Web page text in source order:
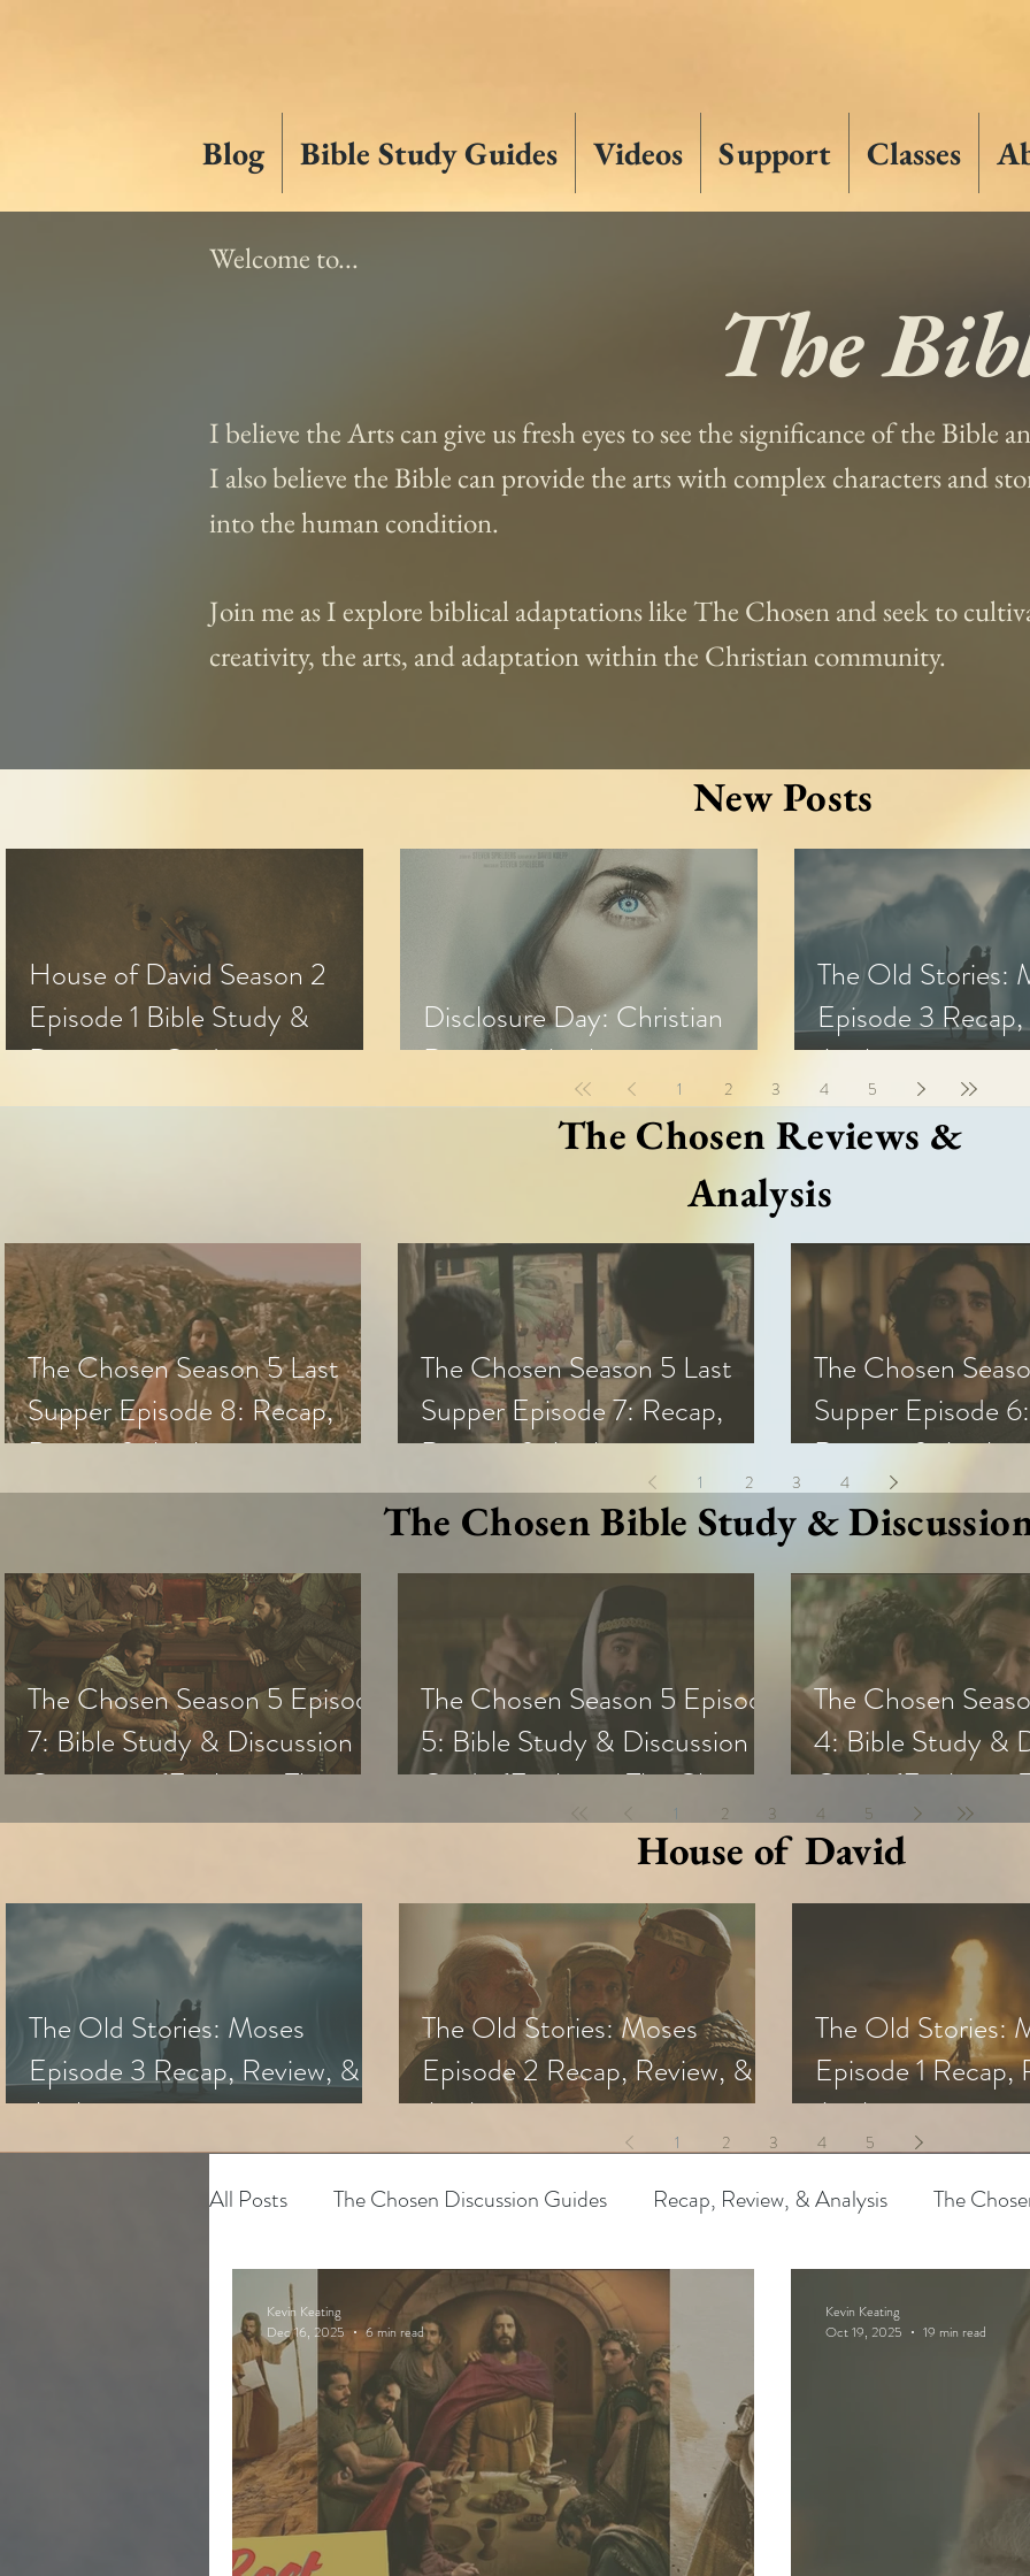
Blog Bible Study Guides Videos Support Classes
Welcome to...
The
I believe the Arts can give us fresh eyes to see the significance of the Bible
I also believe the Bible can provide the arts with complex characters and
into the human condition.
Join me as I explore biblical adaptations like The Chosen and seek to
creativity, the arts, and adaptation within the Christian community.
New Posts
House of David Season 2
Episode 1 Bible Study &
Discussion Guide
Disclosure Day: Christian
Review & Analysis
The Old Stories:
Episode 3
Analysis
1 2 3 4 5
The Chosen Reviews &
Analysis
The Chosen Season 5 Last
Supper Episode 8: Recap,
Review & Analysis
The Chosen Season 5 Last
Supper Episode 7: Recap,
Review, & Analysis
The Chosen
Supper Episode
Review, &
1 2 3 4
The Chosen Bible Study &
The Chosen Season 5 Episode
7: Bible Study & Discussion
Questions (Exploring The
Chosen with Small Groups &
The Chosen Season 5 Episode
5: Bible Study & Discussion
Guide (Exploring The Chosen
with Small Groups and Youth)
The Chosen
4: Bible Study &
Guide (Exploring
with Small
1 2 3 4 5
House of David
The Old Stories: Moses
Episode 3 Recap, Review, &
Analysis
The Old Stories: Moses
Episode 2 Recap, Review, &
Analysis
The Old Stories:
Episode 1 Recap,
Analysis
1 2 3 4 5
All Posts The Chosen Discussion Guides Recap, Review, & Analysis The
House of David Adapting Biblical Characters
The Chosen Youth Ministry Bible Art & Adaptation
Art & Spiritual Formation Project-Based Learning The
The Chosen Season 3 Hypothetical Adaptations
Kevin Keating
Dec 16, 2025
6 min read
Kevin Keating
Oct 19, 2025
19 min read